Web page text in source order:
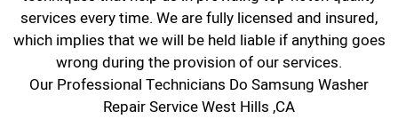
services every time. We are fully licensed and insured,
which implies that we will be held liable if anything goes
wrong during the provision of our services.
Our Professional Technicians Do Samsung Washer
Repair Service West Hills ,CA